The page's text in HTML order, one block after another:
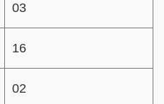
03
16
02